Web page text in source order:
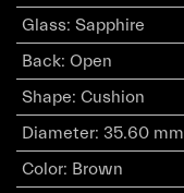
Glass: Sapphire
Back: Open
Shape: Cushion
Diameter: 35.60 mm
Color: Brown